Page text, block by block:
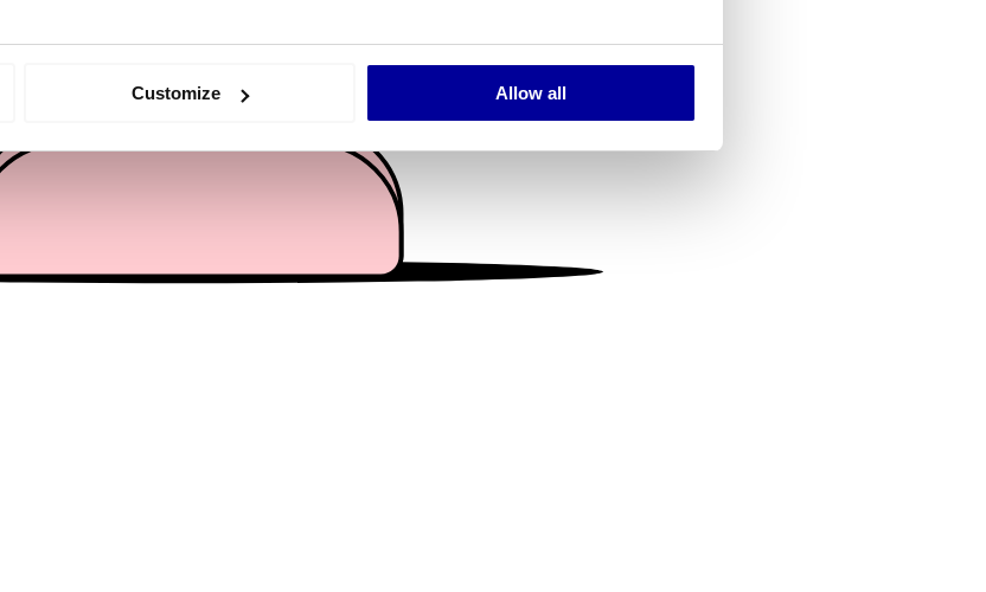
location which can be accurate to within several meters
and ads, to provide social media features and to analyse our traffic. We also share
our social media, advertising and analytics partners who may combine it with
them or that they’ve collected from your use of their services.
Customize Allow all